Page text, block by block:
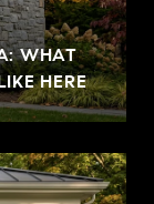
WHAT
HERE